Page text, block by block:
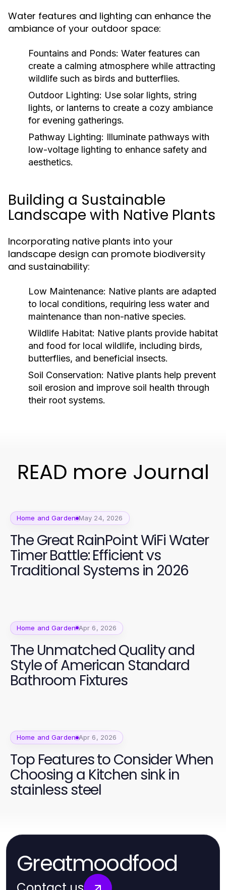
Water features and lighting can enhance the
ambiance of your outdoor space:
Fountains and Ponds: Water features can
create a calming atmosphere while attracting
wildlife such as birds and butterflies.
Outdoor Lighting: Use solar lights, string
lights, or lanterns to create a cozy ambiance
for evening gatherings.
Pathway Lighting: Illuminate pathways with
low-voltage lighting to enhance safety and
aesthetics.
Building a Sustainable
Landscape with Native Plants
Incorporating native plants into your
landscape design can promote biodiversity
and sustainability:
Low Maintenance: Native plants are adapted
to local conditions, requiring less water and
maintenance than non-native species.
Wildlife Habitat: Native plants provide habitat
and food for local wildlife, including birds,
butterflies, and beneficial insects.
Soil Conservation: Native plants help prevent
soil erosion and improve soil health through
their root systems.
READ more Journal
Home and Garden May 24, 2026
The Great RainPoint WiFi Water
Timer Battle: Efficient vs
Traditional Systems in 2026
Home and Garden Apr 6, 2026
The Unmatched Quality and
Style of American Standard
Bathroom Fixtures
Home and Garden Apr 6, 2026
Top Features to Consider When
Choosing a Kitchen sink in
stainless steel
Greatmoodfood